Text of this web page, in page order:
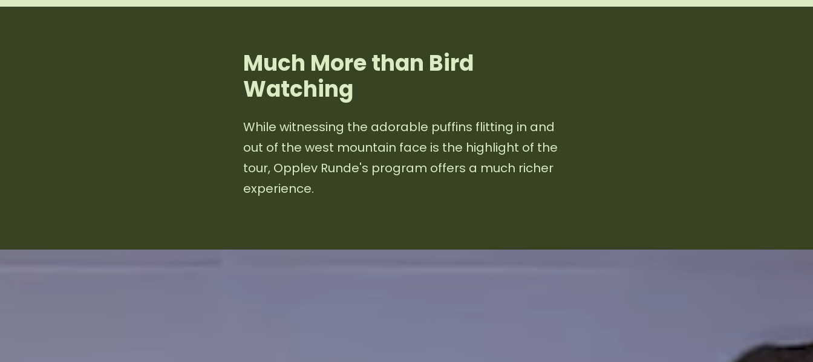
Much More than Bird
Watching
While witnessing the adorable puffins flitting in and
out of the west mountain face is the highlight of the
tour, Opplev Runde's program offers a much richer
experience.